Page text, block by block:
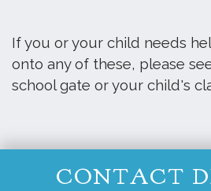
If you or your child needs
onto any of these, please
school gate or your child's
CONTACT